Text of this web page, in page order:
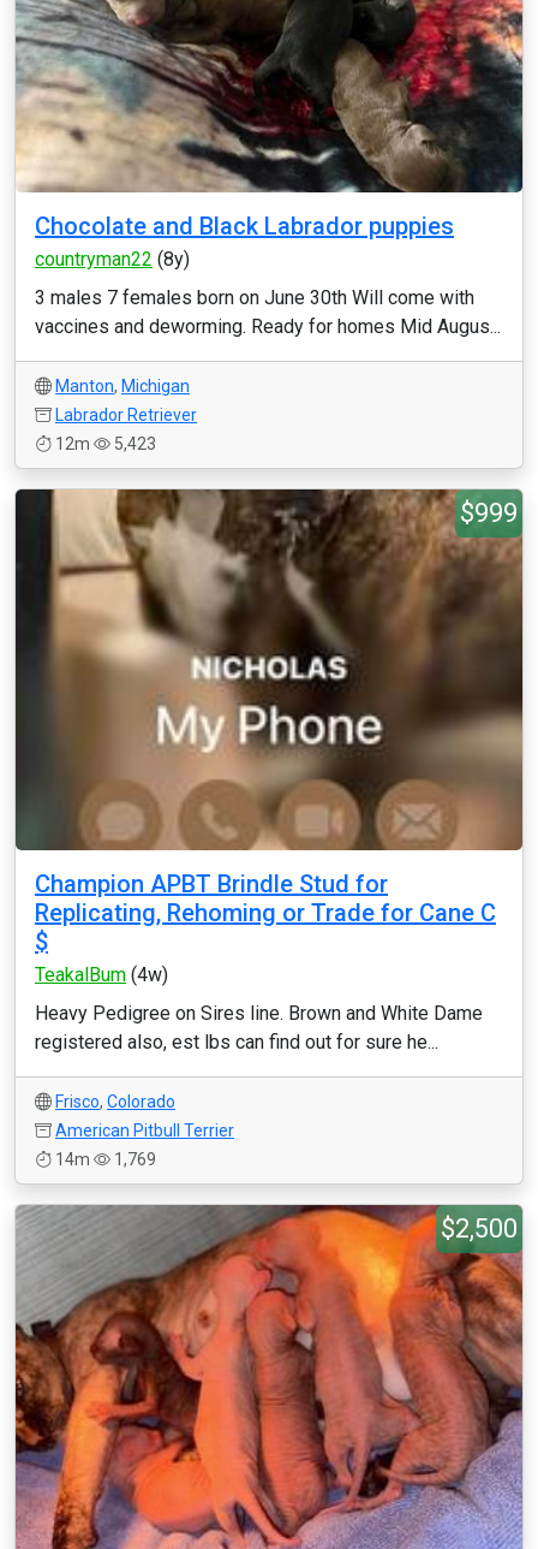
Chocolate and Black Labrador puppies
countryman22 (8y)
3 males 7 females born on June 30th Will come with
vaccines and deworming. Ready for homes Mid Augus...
Manton, Michigan
Labrador Retriever
12m
5,423
$999
Champion APBT Brindle Stud for
Replicating, Rehoming or Trade for Cane C
$
TeakalBum (4w)
Heavy Pedigree on Sires line. Brown and White Dame
registered also, est lbs can find out for sure he...
Frisco, Colorado
American Pitbull Terrier
14m
1,769
$2,500